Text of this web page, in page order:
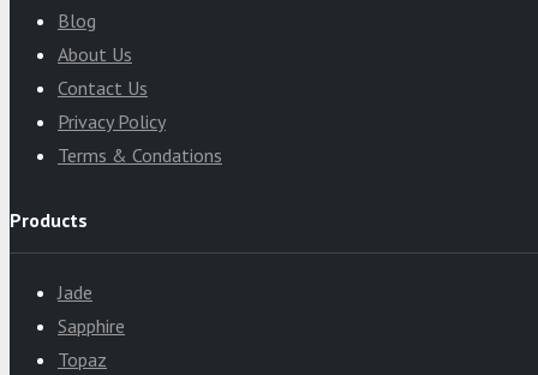
Blog
About Us
Contact Us
Privacy Policy
Terms & Condations
Products
Jade
Sapphire
Topaz